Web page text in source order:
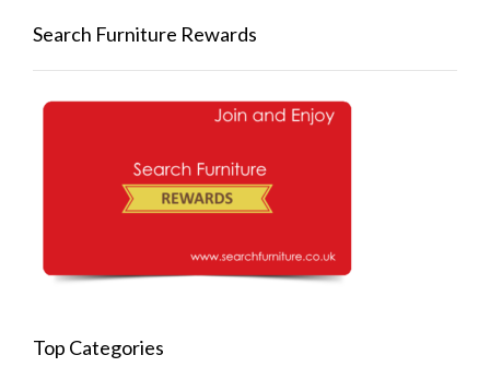
Search Furniture Rewards
Top Categories